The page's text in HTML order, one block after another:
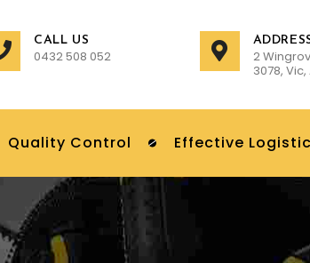
CALL US
0432 508 052
2
3078,
Quality Control Effective